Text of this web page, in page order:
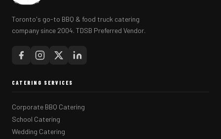
Toronto's go-to BBQ & food truck catering
company since 2004. TDSB Preferred Vendor.
CATERING SERVICES
Corporate BBQ Catering
School Catering
Wedding Catering